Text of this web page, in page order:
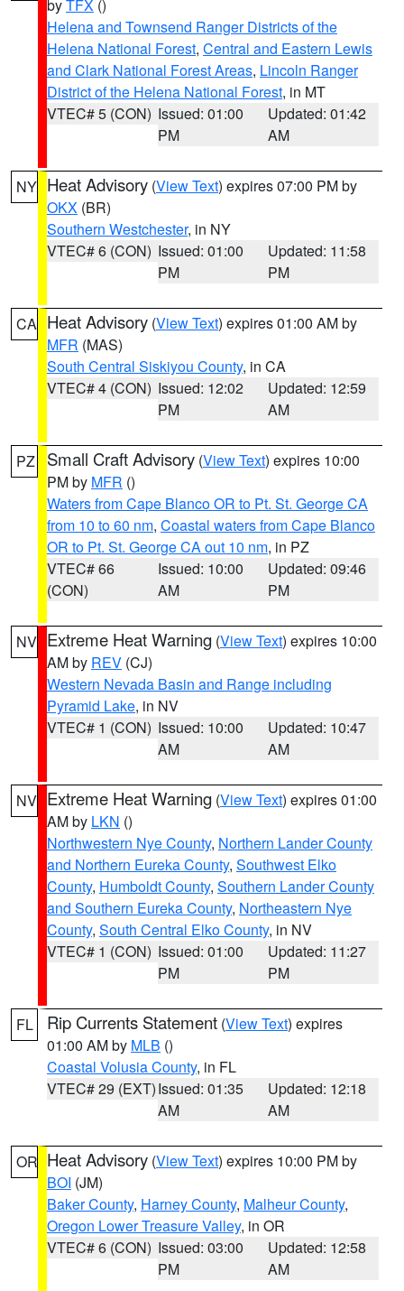
byTFX ()
Helena and Townsend Ranger Districts of the
Helena National Forest, Central and Eastern Lewis
and Clark National Forest Areas, Lincoln Ranger
District of the Helena National Forest, in MT
VTEC# 5 (CON) Issued: 01:00
PM
Updated: 01:42
AM
NY Heat Advisory (View Text) expires 07:00 PM by
OKX (BR)
Southern Westchester, in NY
VTEC# 6 (CON) Issued: 01:00
PM
Updated: 11:58
PM
CA Heat Advisory (View Text) expires 01:00 AM by
MFR (MAS)
South Central Siskiyou County, in CA
VTEC# 4 (CON) Issued: 12:02
PM
Updated: 12:59
AM
PZ Small Craft Advisory (View Text) expires 10:00
PM by MFR ()
Waters from Cape Blanco OR to Pt. St. George CA
from 10 to 60 nm, Coastal waters from Cape Blanco
OR to Pt. St. George CA out 10 nm, in PZ
VTEC# 66
(CON)
Issued: 10:00
AM
Updated: 09:46
PM
NV Extreme Heat Warning (View Text) expires 10:00
AM by REV (CJ)
Western Nevada Basin and Range including
Pyramid Lake, in NV
VTEC# 1 (CON) Issued: 10:00
AM
Updated: 10:47
AM
NV Extreme Heat Warning (View Text) expires 01:00
AM by LKN ()
Northwestern Nye County, Northern Lander County
and Northern Eureka County, Southwest Elko
County, Humboldt County, Southern Lander County
and Southern Eureka County, Northeastern Nye
County, South Central Elko County, in NV
VTEC# 1 (CON) Issued: 01:00
PM
Updated: 11:27
PM
FL Rip Currents Statement (View Text) expires
01:00 AM by MLB ()
Coastal Volusia County, in FL
VTEC# 29 (EXT)Issued: 01:35
AM
Updated: 12:18
AM
OR Heat Advisory (View Text) expires 10:00 PM by
BOI (JM)
Baker County, Harney County, Malheur County,
Oregon Lower Treasure Valley, in OR
VTEC# 6 (CON) Issued: 03:00
PM
Updated: 12:58
AM